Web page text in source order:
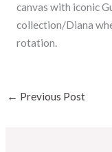
canvas with iconic
collection/Diana
rotation.
← Previous Post